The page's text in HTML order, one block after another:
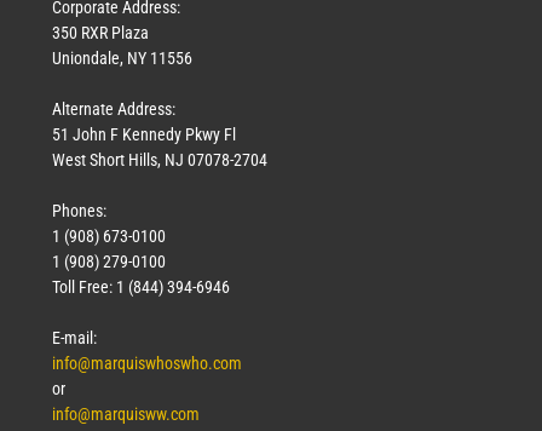
Corporate Address:
350 RXR Plaza
Uniondale, NY 11556
Alternate Address:
51 John F Kennedy Pkwy Fl
West Short Hills, NJ 07078-2704
Phones:
1 (908) 673-0100
1 (908) 279-0100
Toll Free: 1 (844) 394-6946
E-mail:
info@marquiswhoswho.com
or
info@marquisww.com